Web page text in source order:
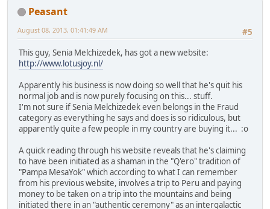
Peasant
#5
August 08, 2013, 01:41:49 AM
This guy, Senia Melchizedek, has got a new website:
http://www.lotusjoy.nl/
Apparently his business is now doing so well that he's quit his
normal job and is now purely focusing on this... stuff.
I'm not sure if Senia Melchizedek even belongs in the Fraud
category as everything he says and does is so ridiculous, but
apparently quite a few people in my country are buying it... :o
A quick reading through his website reveals that he's claiming
to have been initiated as a shaman in the "Q'ero" tradition of
"Pampa MesaYok" which according to what I can remember
from his previous website, involves a trip to Peru and paying
money to be taken on a trip into the mountains and being
initiated there in an "authentic ceremony" as an intergalactic